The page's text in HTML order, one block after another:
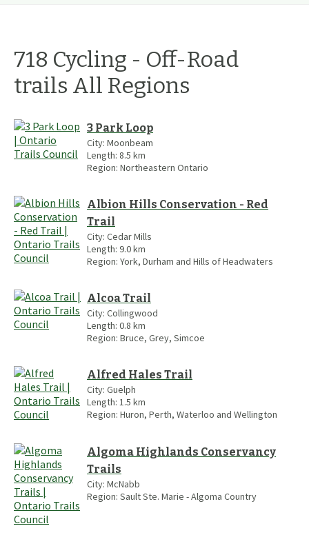
718 Cycling - Off-Road
trails All Regions
3 Park Loop
City: Moonbeam
Length: 8.5 km
Region: Northeastern Ontario
Albion Hills Conservation - Red
Trail
City: Cedar Mills
Length: 9.0km
Region: York, Durham and Hills of Headwaters
Alcoa Trail
City: Collingwood
Length: 0.8 km
Region: Bruce, Grey, Simcoe
Alfred Hales Trail
City: Guelph
Length: 1.5 km
Region: Huron, Perth, Waterloo and Wellington
Algoma Highlands Conservancy
Trails
City: McNabb
Region: Sault Ste. Marie - Algoma Country